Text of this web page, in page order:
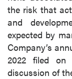
the risk that
and
expected by
Company’s
2022 filed on
discussion of